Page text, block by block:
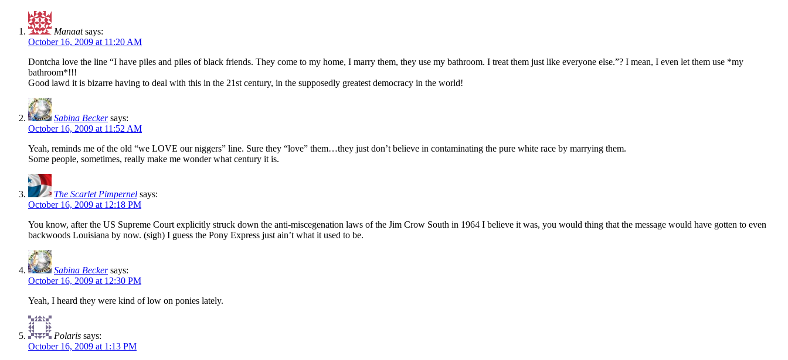
Manaat says:
October 16, 2009 at 11:20 AM
Dontcha love the line “I have piles and piles of black friends. They come to my home, I marry them, they use my bathroom. I treat them just like everyone else.”? I mean, I even let them use *my
bathroom*!!!
Good lawd it is bizarre having to deal with this in the 21st century, in the supposedly greatest democracy in the world!
Sabina Becker says:
October 16, 2009 at 11:52 AM
Yeah, reminds me of the old “we LOVE our niggers” line. Sure they “love” them…they just don’t believe in contaminating the pure white race by marrying them.
Some people, sometimes, really make me wonder what century it is.
The Scarlet Pimpernel says:
October 16, 2009 at 12:18 PM
You know, after the US Supreme Court explicitly struck down the anti-miscegenation laws of the Jim Crow South in 1964 I believe it was, you would thing that the message would have gotten to even
backwoods Louisiana by now. (sigh) I guess the Pony Express just ain’t what it used to be.
Sabina Becker says:
October 16, 2009 at 12:30 PM
Yeah, I heard they were kind of low on ponies lately.
Polaris says:
October 16, 2009 at 1:13 PM